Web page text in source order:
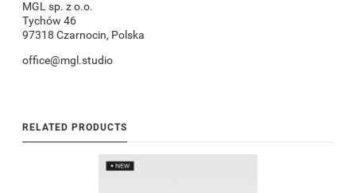
MGL sp. z o.o.
Tychów 46
97318 Czarnocin, Polska
office@mgl.studio
RELATED PRODUCTS